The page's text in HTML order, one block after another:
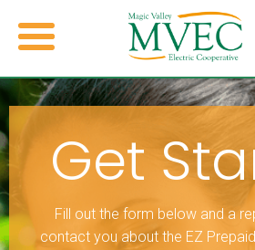
Get
Fill out the form below and a
contact you about the EZ